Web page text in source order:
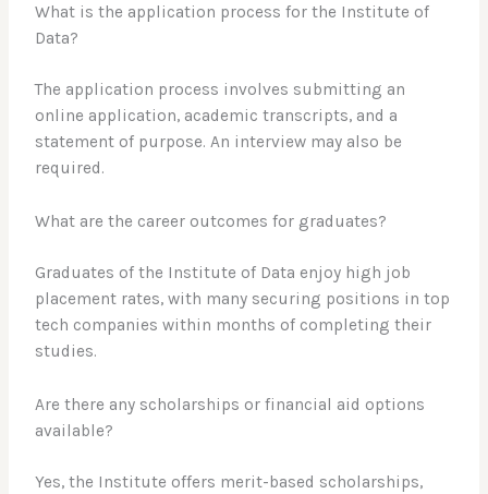
What is the application process for the Institute of
Data?
The application process involves submitting an
online application, academic transcripts, and a
statement of purpose. An interview may also be
required.
What are the career outcomes for graduates?
Graduates of the Institute of Data enjoy high job
placement rates, with many securing positions in top
tech companies within months of completing their
studies.
Are there any scholarships or financial aid options
available?
Yes, the Institute offers merit-based scholarships,